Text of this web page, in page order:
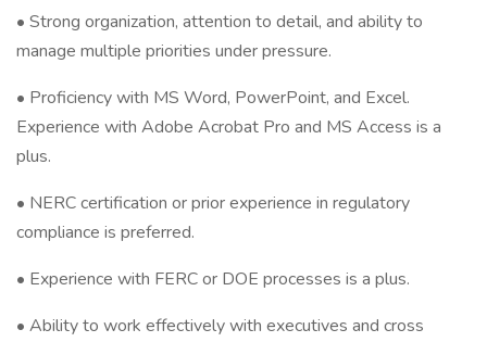
• Strong organization, attention to detail, and ability to
manage multiple priorities under pressure.
• Proficiency with MS Word, PowerPoint, and Excel.
Experience with Adobe Acrobat Pro and MS Access is a
plus.
• NERC certification or prior experience in regulatory
compliance is preferred.
• Experience with FERC or DOE processes is a plus.
• Ability to work effectively with executives and cross